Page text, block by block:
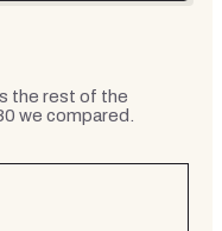
the rest of the
we compared.